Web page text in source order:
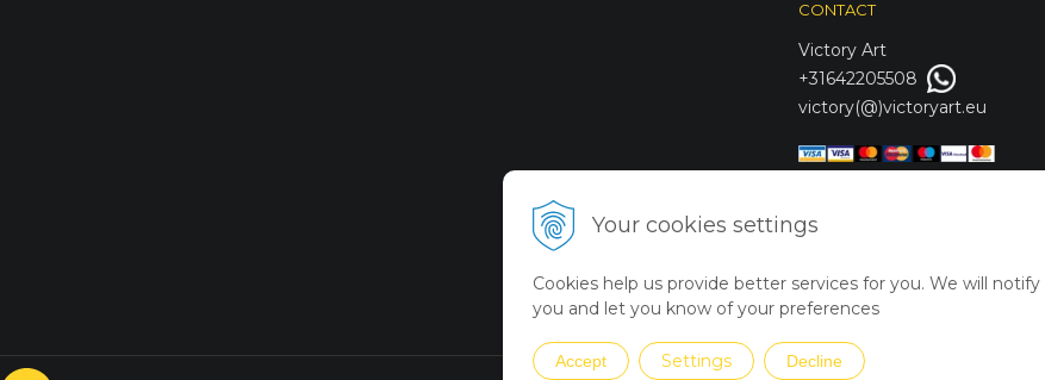
Your cookies settings
Cookies help us provide better services for you. We will notify
you and let you know of your preferences
Accept Settings Decline
CONTACT
Victory Art
+31642205508
victory(@)victoryart.eu